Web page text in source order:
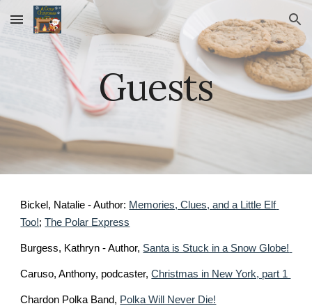
Skip to main content Skip to navigation
Guests
Bickel, Natalie - Author: Memories, Clues, and a Little Elf
Too!; The Polar Express
Burgess, Kathryn - Author,
Caruso, Anthony, podcaster, Christmas in New York, part 1
Chardon Polka Band, Polka Will Never Die!